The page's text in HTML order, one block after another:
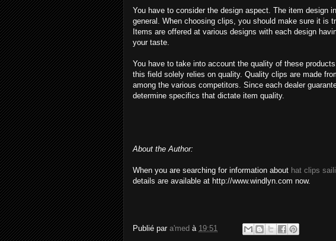
You have to consider the design aspect. The item design
general. When choosing clips, you should make sure it is
Items are offered at various designs with each design
your taste.
You have to take into account the quality of these
this field solely relies on quality. Quality clips are made
among the various competitors. Since each dealer
determine specifics that dictate item quality.
About the Author:
When you are searching for information about hat clips
details are available at http://www.windlyn.com now.
Publié par a'med à 19:51